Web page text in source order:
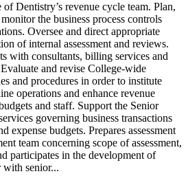
Dentistry’s revenue cycle team. Plan,
the business process controls
Oversee and direct appropriate
of internal assessment and reviews.
with consultants, billing services and
and revise College-wide
and procedures in order to institute
operations and enhance revenue
and staff. Support the Senior
governing business transactions
expense budgets. Prepares assessment
team concerning scope of assessment,
participates in the development of
with senior...